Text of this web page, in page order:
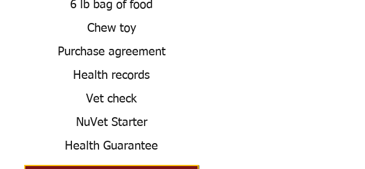
6 lb bag of food
Chew toy
Purchase agreement
Health records
Vet check
NuVet Starter
Health Guarantee